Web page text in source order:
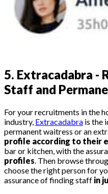
5. Extracadabra -
Staff and
For your recruitments in the
industry, Extracadabra is the
permanent waitress or an
profile according to their
bar or kitchen, with the
profiles . Then browse
choose the right person for
assurance of finding staff in